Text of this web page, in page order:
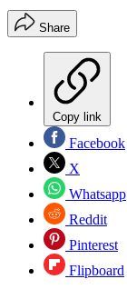
Share
Copy link
Facebook
X
Whatsapp
Reddit
Pinterest
Flipboard